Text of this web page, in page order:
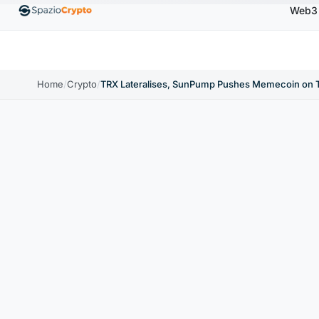
$0.9991↑0.00% BNB ↑0.00%Web3
Home/Crypto/TRX Lateralises, SunPump Pushes Memecoin on